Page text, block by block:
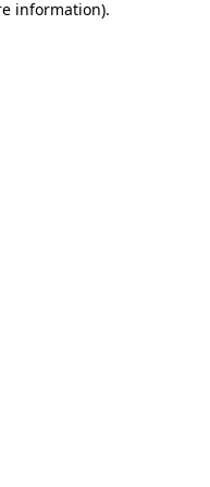
information).